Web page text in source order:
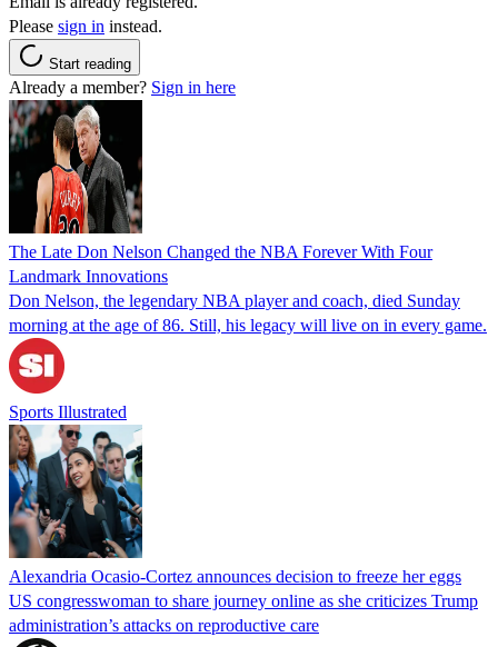
Please sign in instead.
Start reading
Already a member? Sign in here
The Late Don Nelson Changed the NBA Forever With Four
Landmark Innovations
Don Nelson, the legendary NBA player and coach, died Sunday
morning at the age of 86. Still, his legacy will live on in every game.
Sports Illustrated
Alexandria Ocasio-Cortez announces decision to freeze her eggs
US congresswoman to share journey online as she criticizes Trump
administration’s attacks on reproductive care